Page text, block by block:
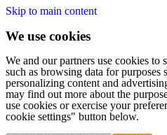
Skip to main content
We use cookies
We and our partners use cookies to
such as browsing data for purposes
personalizing content and
may find out more about the
use cookies or exercise your
cookie settings" button below.